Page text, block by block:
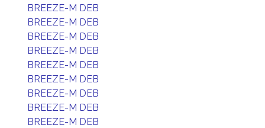
BREEZE-M DEB
BREEZE-M DEB
BREEZE-M DEB
BREEZE-M DEB
BREEZE-M DEB
BREEZE-M DEB
BREEZE-M DEB
BREEZE-M DEB
BREEZE-M DEB